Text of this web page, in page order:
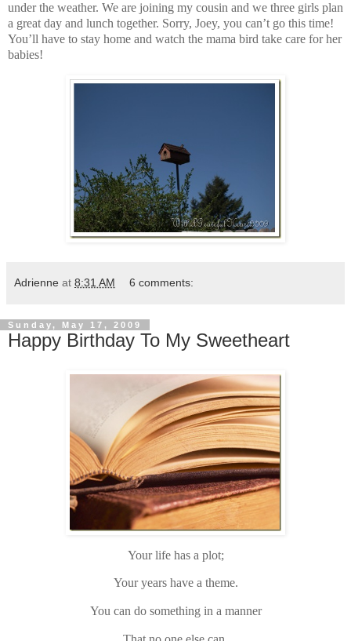
under the weather. We are joining my cousin and we three girls plan
a great day and lunch together. Sorry, Joey, you can’t go this time!
You’ll have to stay home and watch the mama bird take care for her
babies!
Adrienne at 8:31 AM 6 comments:
Sunday, May 17, 2009
Happy Birthday To My Sweetheart
Your life has a plot;
Your years have a theme.
You can do something in a manner